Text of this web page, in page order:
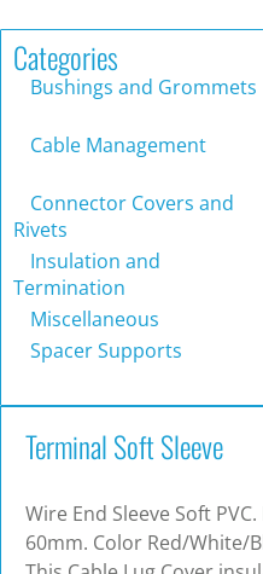
Categories
Bushings and Grommets
Cable Management
Connector Covers and
Rivets
Insulation and
Termination
Miscellaneous
Spacer Supports
Terminal Soft Sleeve
Wire End Sleeve Soft
60mm. Color Red/White/